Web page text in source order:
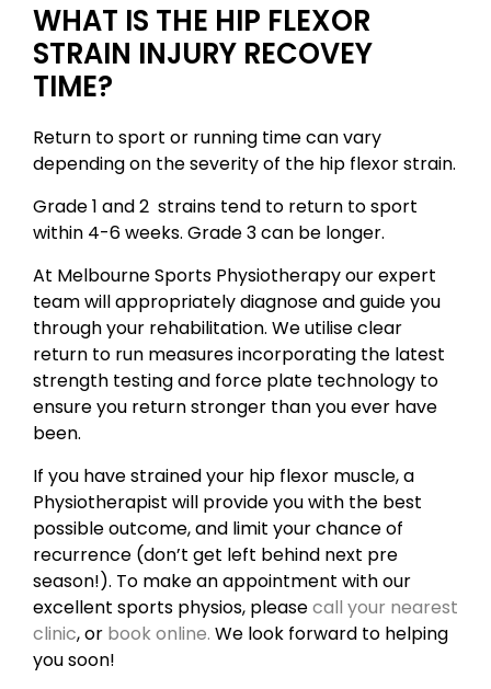
WHAT IS THE HIP FLEXOR
STRAIN INJURY RECOVEY
TIME?
Return to sport or running time can vary
depending on the severity of the hip flexor strain.
Grade 1 and 2 strains tend to return to sport
within 4-6 weeks. Grade 3 can be longer.
At Melbourne Sports Physiotherapy our expert
team will appropriately diagnose and guide you
through your rehabilitation. We utilise clear
return to run measures incorporating the latest
strength testing and force plate technology to
ensure you return stronger than you ever have
been.
If you have strained your hip flexor muscle, a
Physiotherapist will provide you with the best
possible outcome, and limit your chance of
recurrence (don’t get left behind next pre
season!). To make an appointment with our
excellent sports physios, pleasecall your nearest
clinic, or book online. We look forward to helping
you soon!